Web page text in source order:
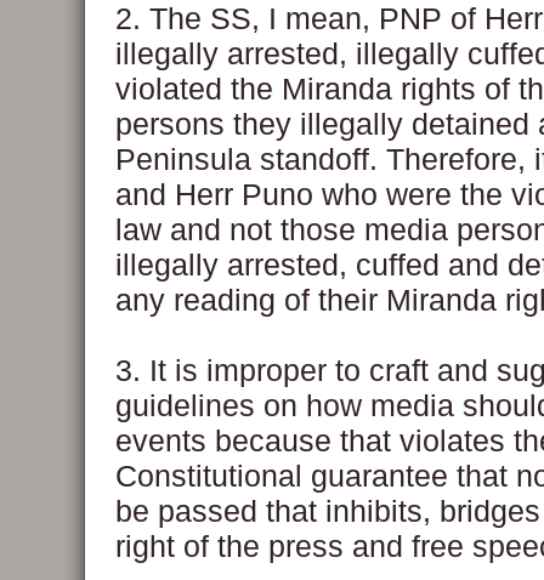
2. The SS, I mean, PNP of
illegally arrested, illegally
violated the Miranda rights of
persons they illegally detained
Peninsula standoff. Therefore,
and Herr Puno who were the
law and not those media
illegally arrested, cuffed and
any reading of their Miranda
3. It is improper to craft and
guidelines on how media
events because that violates
Constitutional guarantee that
be passed that inhibits,
right of the press and free